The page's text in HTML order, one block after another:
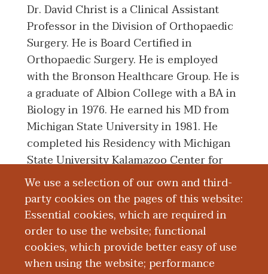
We use a selection of our own and third-
party cookies on the pages of this website:
Essential cookies, which are required in
order to use the website; functional
cookies, which provide better easy of use
when using the website; performance
Dr. David Christ is a Clinical Assistant
Professor in the Division of Orthopaedic
Surgery. He is Board Certified in
Orthopaedic Surgery. He is employed
with the Bronson Healthcare Group. He is
a graduate of Albion College with a BA in
Biology in 1976. He earned his MD from
Michigan State University in 1981. He
completed his Residency with Michigan
State University Kalamazoo Center for
Medical Studies in 1986.
Board Certification
Education and Training